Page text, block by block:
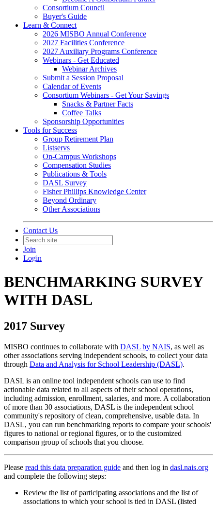
Consortium Council
Buyer's Guide
Learn & Connect
2026 MISBO Annual Conference
2027 Facilities Conference
2027 Auxiliary Programs Conference
Webinars - Get Educated
Webinar Archives
Submit a Session Proposal
Calendar of Events
Consortium Webinars - Get Your Savings
Snacks & Partner Facts
Coffee Talks
Sponsorship Opportunities
Tools for Success
Group Retirement Plan
Listservs
On-Campus Workshops
Compensation Studies
Publications & Tools
DASL Survey
Fisher Phillips Knowledge Center
Beyond Ordinary
Other Associations
Contact Us
Join
Login
BENCHMARKING SURVEY
WITH DASL
2017 Survey
MISBO continues to collaborate with DASL by NAIS, as well as
other associations serving independent schools, to collect your data
through Data and Analysis for School Leadership (DASL).
DASL is an online tool independent schools can use to find
actionable data related to all aspects of their school operations,
including admission, enrollment, salaries, and more. A collaboration
of more than 30 associations, DASL is the independent school
community's repository of clean, comprehensive, usable data. In
DASL, you can run benchmarking reports to compare your schools'
figures to national or regional figures, or to the customized
comparison group of schools that you choose.
Please read this data preparation guide and then log in dasl.nais.org
and complete the following steps:
Review the list of participating associations and the list of
associations to which your school is tied in DASL (listed